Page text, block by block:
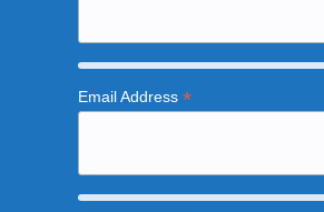
Email Address *